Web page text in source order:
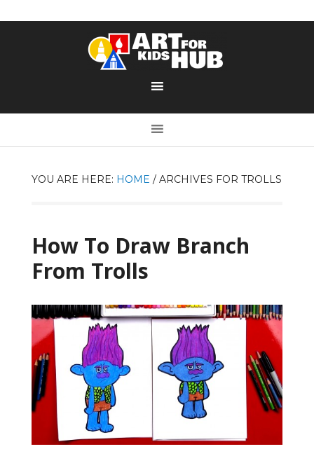
YOU ARE HERE: HOME /ARCHIVES FOR TROLLS
How To Draw Branch
From Trolls